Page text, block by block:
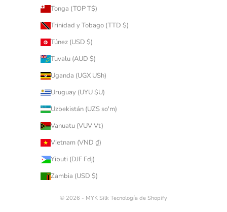
Tonga (TOP T$)
Trinidad y Tobago (TTD $)
Túnez (USD $)
Tuvalu (AUD $)
Uganda (UGX USh)
Uruguay (UYU $U)
Uzbekistán (UZS so'm)
Vanuatu (VUV Vt)
Vietnam (VND ₫)
Yibuti (DJF Fdj)
Zambia (USD $)
© 2026 - MYK Silk Tecnología de Shopify